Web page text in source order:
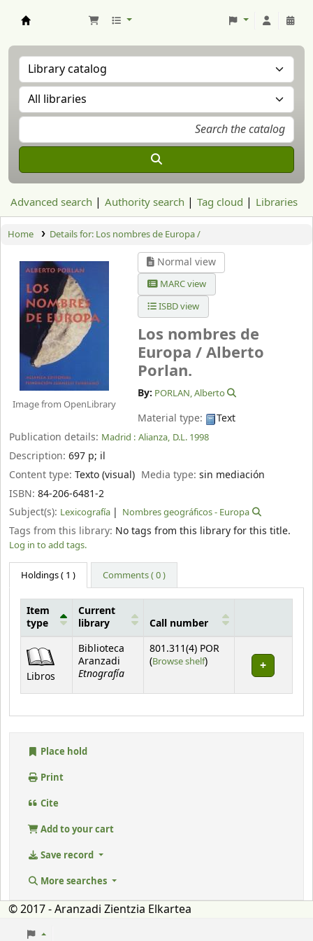
Advanced search Authority search Tag cloud Libraries
Home Details for: Los nombres de Europa /
Image from OpenLibrary
Normal view
MARC view
ISBD view
Los nombres de
Europa /Alberto
Porlan.
By: PORLAN, Alberto
Material type:
Text
Publication details: Madrid : Alianza, D.L. 1998
Description: 697 p; il
Content type: Texto (visual) Media type:sin mediación
ISBN: 84-206-6481-2
Subject(s): Lexicografía Nombres geográficos - Europa
Tags from this library: No tags from this library for this title.
Log in to add tags.
Holdings( 1 ) Comments ( 0 )
Holdings
Item
type
Current
library
Call number
Libros
Biblioteca
Aranzadi
Etnografía
801.311(4) POR
(Browse shelf(Opens below)
)
Place hold
Print
Cite
Add to your cart
Save record
More searches
© 2017 - Aranzadi Zientzia Elkartea